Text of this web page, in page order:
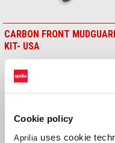
Cookie policy
Aprilia uses cookie
CARBON FRONT
KIT- USA